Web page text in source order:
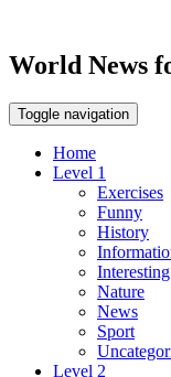
World News
Toggle navigation
Home
Level 1
Exercises
Funny
History
Interesting
Nature
News
Sport
Level 2